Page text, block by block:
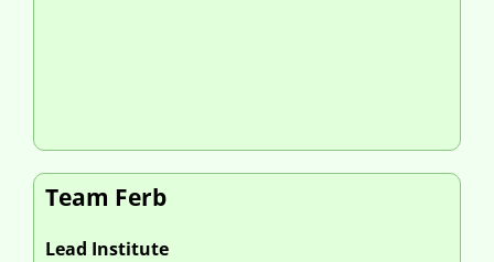
Team Ferb
Lead Institute